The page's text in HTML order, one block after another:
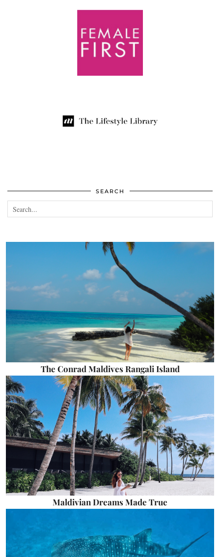
SEARCH
The Conrad Maldives Rangali Island
Maldivian Dreams Made True